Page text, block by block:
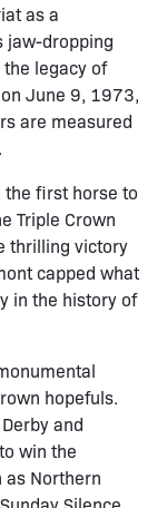
as a
jaw-dropping
legacy of
June 9, 1973,
are measured
the first horse to
Triple Crown
thrilling victory
capped what
in the history of
hopefuls.
and
win the
as Northern